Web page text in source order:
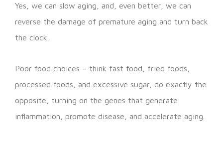
Yes, we can slow aging, and, even better, we can
reverse the damage of premature aging and turn back
the clock.
Poor food choices – think fast food, fried foods,
processed foods, and excessive sugar, do exactly the
opposite, turning on the genes that generate
inflammation, promote disease, and accelerate aging.